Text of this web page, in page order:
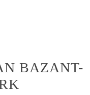
BAZANT-